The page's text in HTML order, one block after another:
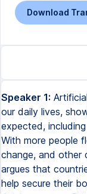
Download
Speaker 1:
our daily lives,
expected,
With more people
change, and other
argues that
help secure their